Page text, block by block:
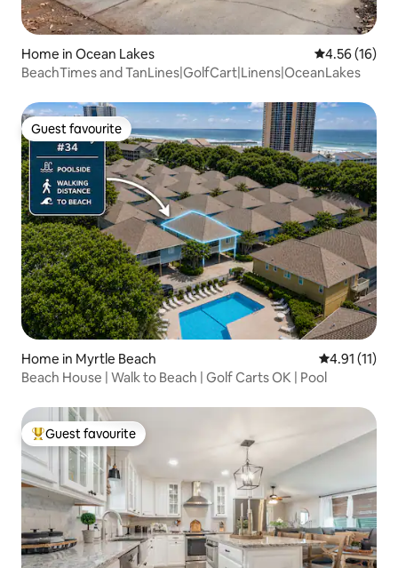
Home in Ocean Lakes 4.56 out of 5
4.56 (16)
BeachTimes and TanLines|GolfCart|Linens|OceanLakes
Guest favourite
Guest favourite
Home in Myrtle Beach 4.91 out of 5
4.91 (11)
Beach House | Walk to Beach | Golf Carts OK | Pool
Top guest favourite
Guest favourite